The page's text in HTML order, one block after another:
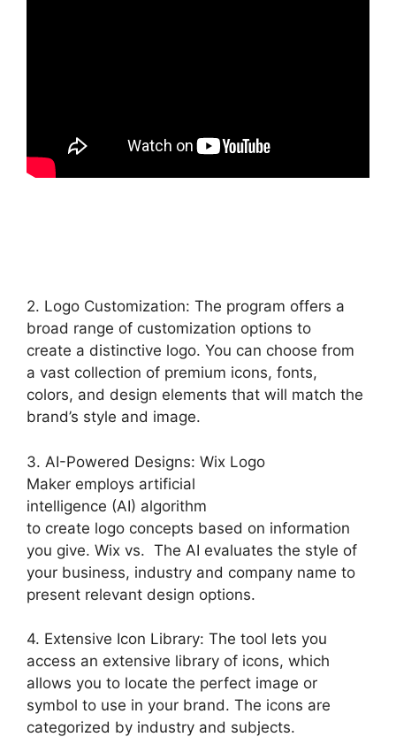
2. Logo Customization: The program offers a
broad range of customization options to
create a distinctive logo. You can choose from
a vast collection of premium icons, fonts,
colors, and design elements that will match the
brand’s style and image.
3. AI-Powered Designs: Wix Logo
Maker employs artificial
intelligence (AI) algorithm
to create logo concepts based on information
you give. Wix vs. The AI evaluates the style of
your business, industry and company name to
present relevant design options.
4. Extensive Icon Library: The tool lets you
access an extensive library of icons, which
allows you to locate the perfect image or
symbol to use in your brand. The icons are
categorized by industry and subjects.